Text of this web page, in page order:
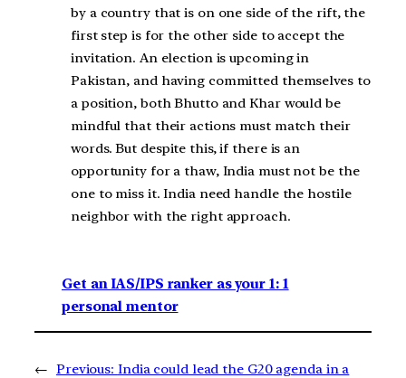
by a country that is on one side of the rift, the
first step is for the other side to accept the
invitation. An election is upcoming in
Pakistan, and having committed themselves to
a position, both Bhutto and Khar would be
mindful that their actions must match their
words. But despite this, if there is an
opportunity for a thaw, India must not be the
one to miss it. India need handle the hostile
neighbor with the right approach.
Get an IAS/IPS ranker as your 1: 1
personal mentor
← Previous: India could lead the G20 agenda in a